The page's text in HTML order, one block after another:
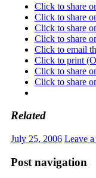
Click to share
Click to share
Click to share
Click to share
Click to email
Click to print
Click to share
Click to share
Related
July 25, 2006 Leave
Post navigation